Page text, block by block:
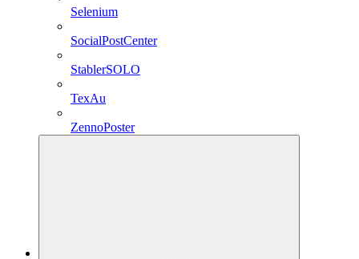
Selenium
SocialPostCenter
StablerSOLO
TexAu
ZennoPoster